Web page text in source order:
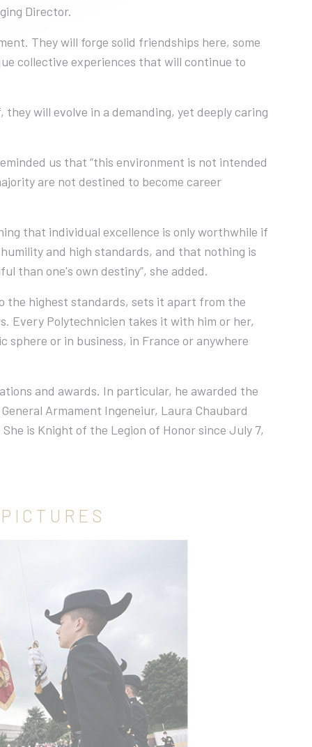
Director.
They will forge solid friendships here, some
collective experiences that will continue to
will evolve in a demanding, yet deeply caring
us that “this environment is not intended
are not destined to become career
that individual excellence is only worthwhile if
and high standards, and that nothing is
than one's own destiny”, she added.
the highest standards, sets it apart from the
Every Polytechnicien takes it with him or her,
or in business, in France or anywhere
and awards. In particular, he awarded the
Armament Ingeneiur, Laura Chaubard
is Knight of the Legion of Honor since July 7,